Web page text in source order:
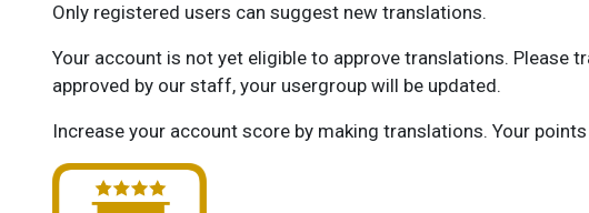
Only registered users can suggest new translations.
Your account is not yet eligible to approve translations. Please
approved by our staff, your usergroup will be updated.
Increase your account score by making translations. Your